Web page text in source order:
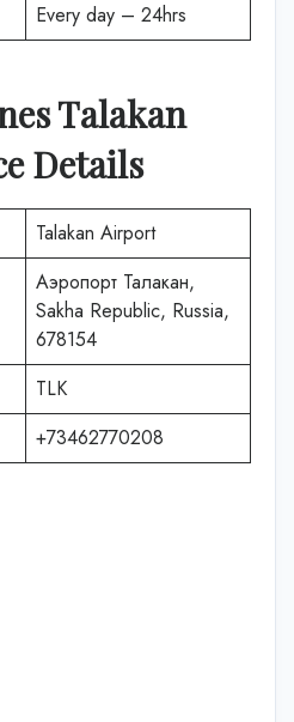
Every day – 24hrs
Talakan
Details
Talakan Airport
Аэропорт Талакан,
Sakha Republic, Russia,
678154
TLK
+73462770208